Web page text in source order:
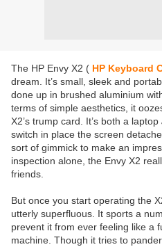
The HP Envy X2 ( HP Keyboard
dream. It’s small, sleek and
done up in brushed aluminium
terms of simple aesthetics, it
X2’s trump card. It’s both a laptop
switch in place the screen
sort of gimmick to make an
inspection alone, the Envy X2
friends.
But once you start operating the
utterly superfluous. It sports a
prevent it from ever feeling like a
machine. Though it tries to